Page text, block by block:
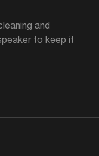
and
to keep it